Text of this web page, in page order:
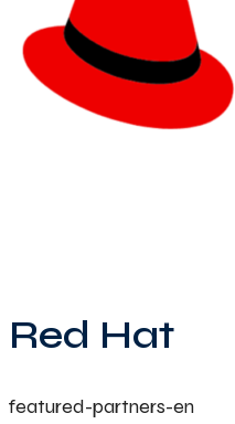
Red Hat
featured-partners-en